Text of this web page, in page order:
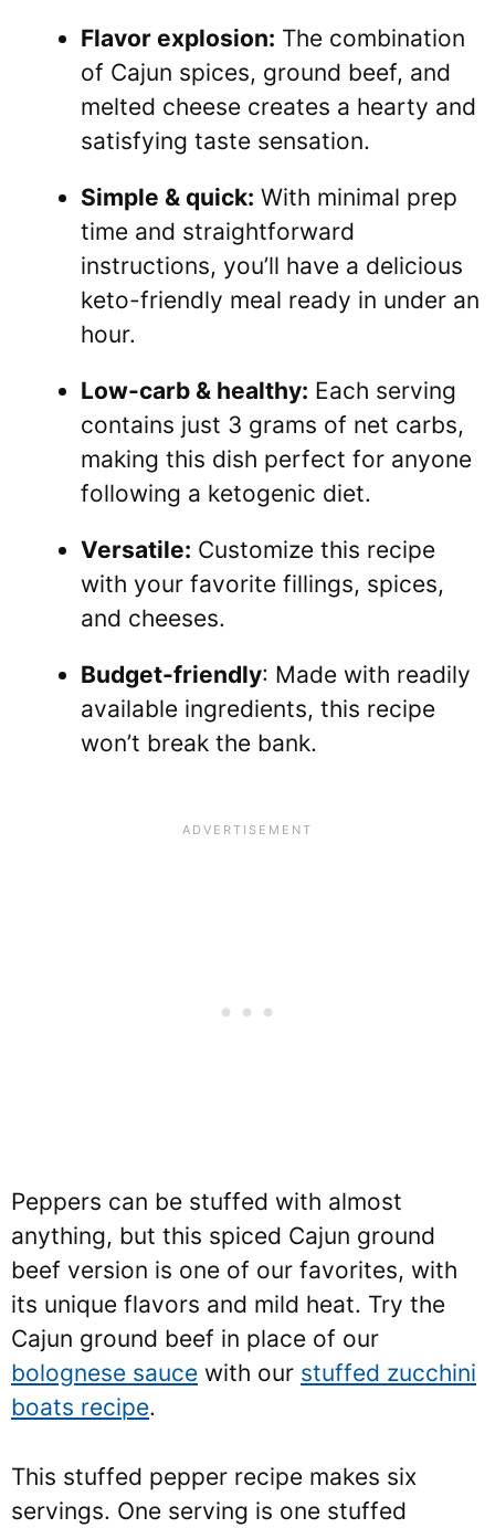
Flavor explosion: The combination
of Cajun spices, ground beef, and
melted cheese creates a hearty and
satisfying taste sensation.
Simple & quick: With minimal prep
time and straightforward
instructions, you’ll have a delicious
keto-friendly meal ready in under an
hour.
Low-carb & healthy: Each serving
contains just 3 grams of net carbs,
making this dish perfect for anyone
following a ketogenic diet.
Versatile: Customize this recipe
with your favorite fillings, spices,
and cheeses.
Budget-friendly: Made with readily
available ingredients, this recipe
won’t break the bank.
Peppers can be stuffed with almost
anything, but this spiced Cajun ground
beef version is one of our favorites, with
its unique flavors and mild heat. Try the
Cajun ground beef in place of our
bolognese sauce with our stuffed zucchini
boats recipe.
This stuffed pepper recipe makes six
servings. One serving is one stuffed